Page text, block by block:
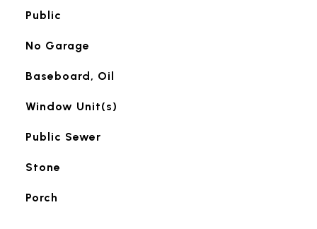
Public
No Garage
Baseboard, Oil
Window Unit(s)
Public Sewer
Stone
Porch